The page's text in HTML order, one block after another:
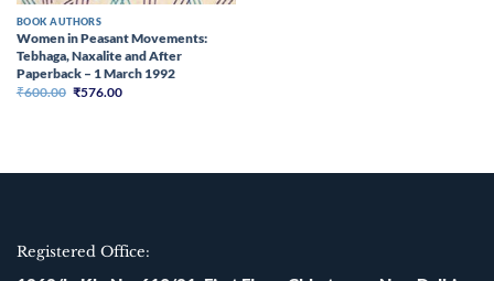
BOOK AUTHORS
Women in Peasant Movements:
Tebhaga, Naxalite and After
Paperback – 1 March 1992
₹600.00 Original
₹576.00Current
Registered Office: